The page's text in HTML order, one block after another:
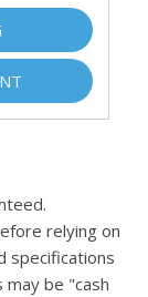
relying on
specifications
be "cash